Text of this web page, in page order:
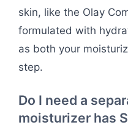
skin, like the Olay
formulated with
as both your
step.
Do I need a
moisturizer has